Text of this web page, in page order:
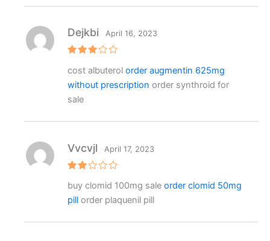
3out
of 5
Dejkbi April 16, 2023
cost albuterol order augmentin 625mg
without prescription order synthroid for
sale
ed
out
Vvcvjl April 17, 2023
buy clomid 100mg sale order clomid 50mg
pillorder plaquenil pill